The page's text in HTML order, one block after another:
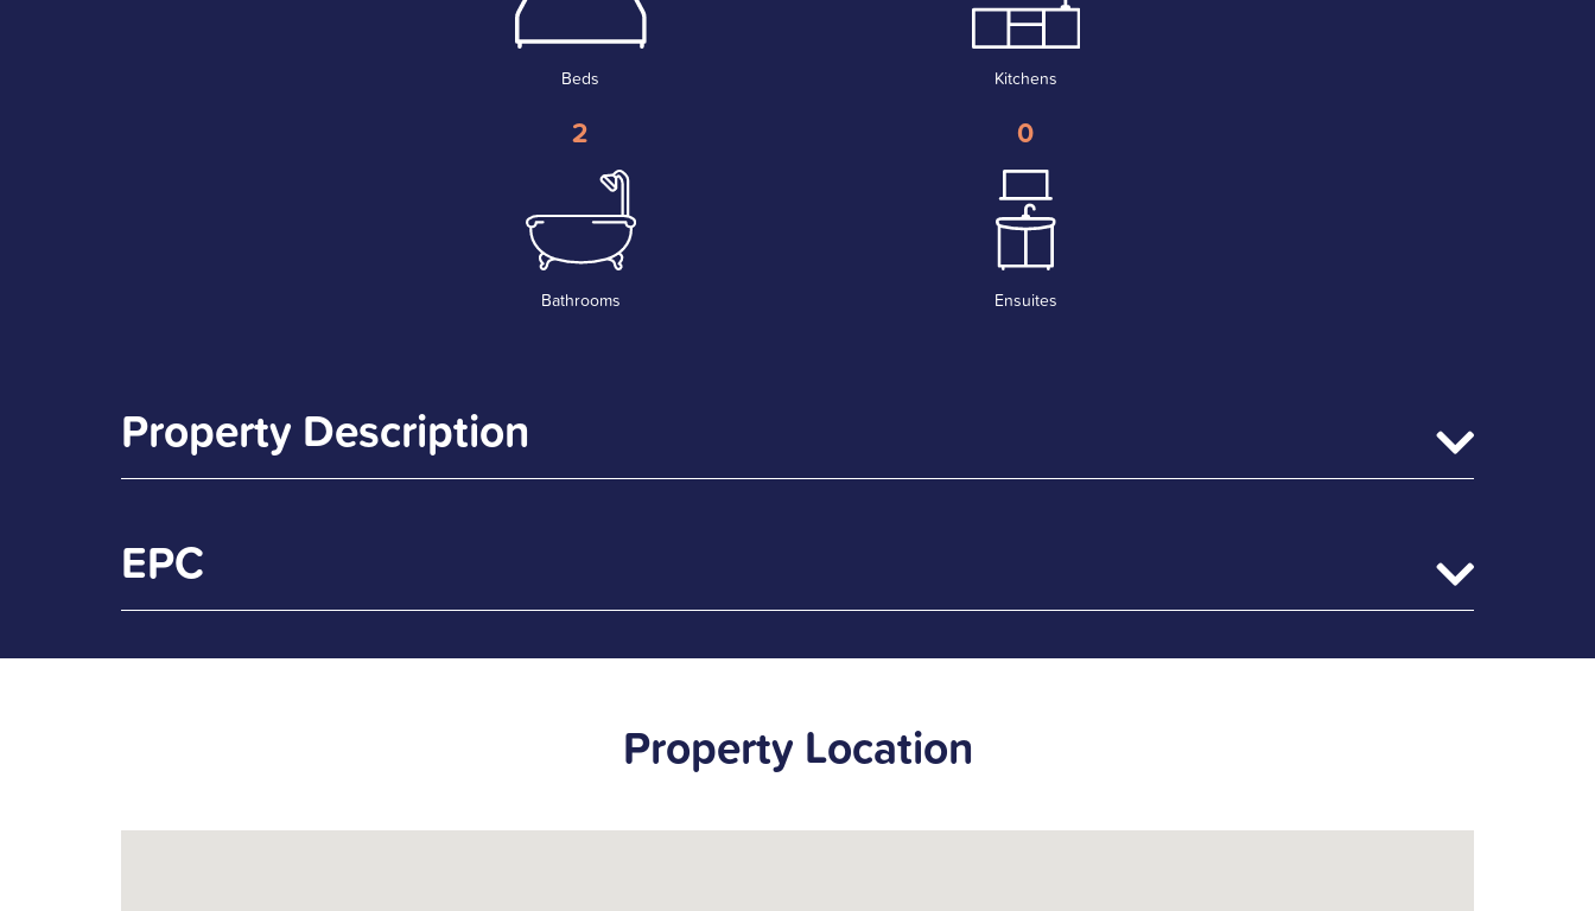
Beds Kitchens
2
Bathrooms
0
Ensuites
Property Description
EPC
Property Location